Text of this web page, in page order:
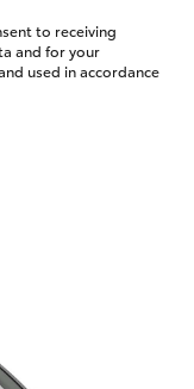
to receiving
and for your
used in accordance